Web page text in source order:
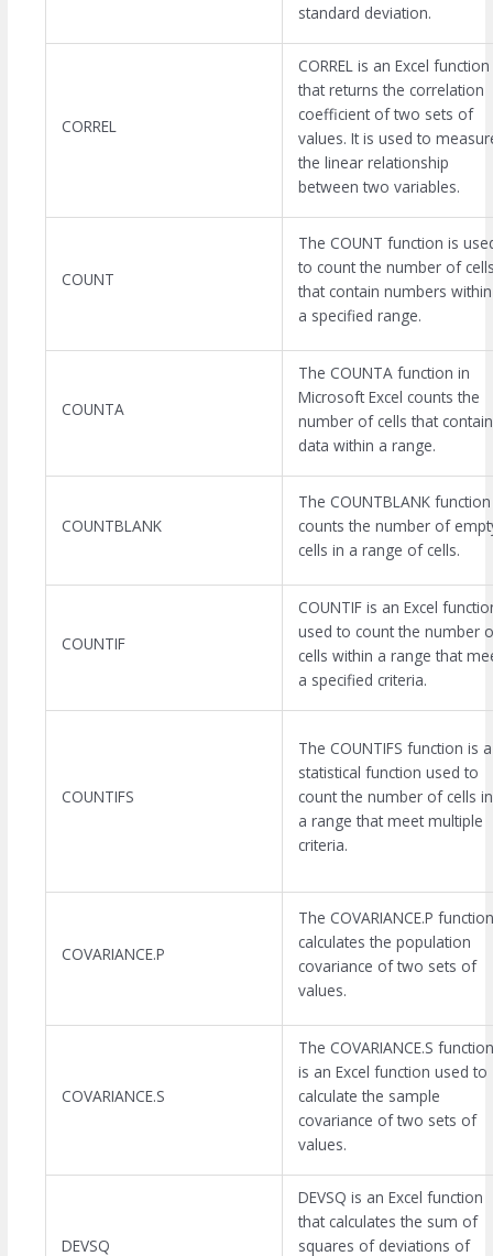
standard deviation.
CORREL
CORREL is an Excel function
that returns the correlation
coefficient of two sets of
values. It is used to
the linear relationship
between two variables.
COUNT
The COUNT function is
to count the number of
that contain numbers within
a specified range.
COUNTA
The COUNTA function in
Microsoft Excel counts the
number of cells that contain
data within a range.
COUNTBLANK
The COUNTBLANK function
counts the number of
cells in a range of cells.
COUNTIF
COUNTIF is an Excel
used to count the number
cells within a range that
a specified criteria.
COUNTIFS
The COUNTIFS function is a
statistical function used to
count the number of cells in
a range that meet multiple
criteria.
COVARIANCE.P
The COVARIANCE.P function
calculates the population
covariance of two sets of
values.
COVARIANCE.S
The COVARIANCE.S function
is an Excel function used to
calculate the sample
covariance of two sets of
values.
DEVSQ
DEVSQ is an Excel function
that calculates the sum of
squares of deviations of